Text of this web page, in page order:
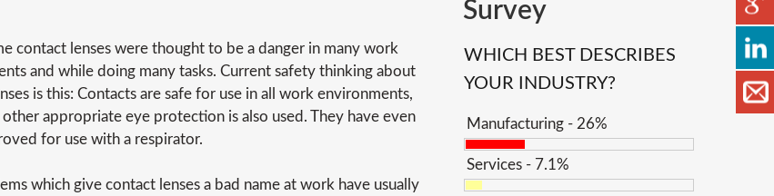
contact lenses were thought to be a danger in many work
and while doing many tasks. Current safety thinking about
is this: Contacts are safe for use in all work environments,
appropriate eye protection is also used. They have even
for use with a respirator.
which give contact lenses a bad name at work have usually
Survey
WHICH BEST DESCRIBES
YOUR INDUSTRY?
Manufacturing - 26%
Services - 7.1%